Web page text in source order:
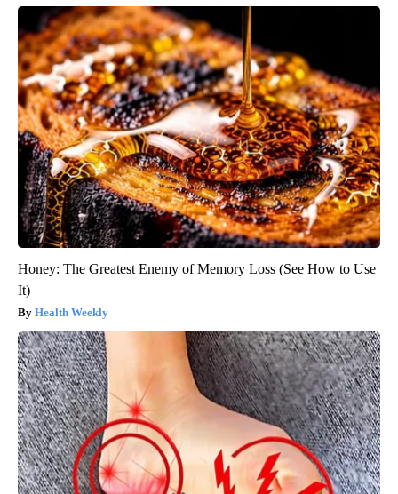
Honey: The Greatest Enemy of Memory Loss (See How to Use
It)
Health Weekly